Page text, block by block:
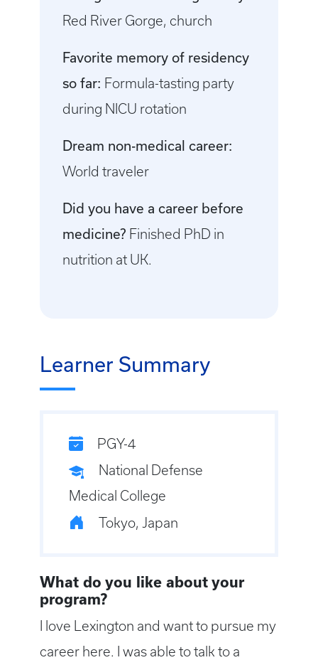
Red River Gorge, church
Favorite memory of residency
so far: Formula-tasting party
during NICU rotation
Dream non-medical career:
World traveler
Did you have a career before
medicine? Finished PhD in
nutrition at UK.
Learner Summary
PGY-4
National Defense
Medical College
Tokyo, Japan
What do you like about your
program?
I love Lexington and want to pursue my
career here. I was able to talk to a